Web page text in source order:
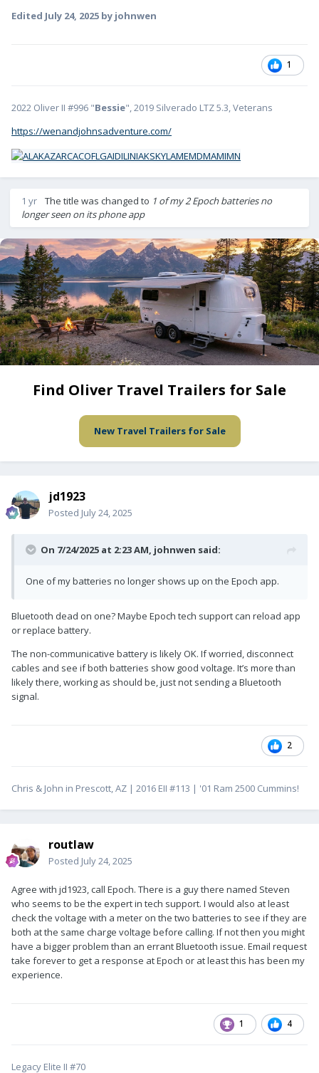
Edited July 24, 2025 by johnwen
1
2022 Oliver II #996 "Bessie", 2019 Silverado LTZ 5.3, Veterans
https://wenandjohnsadventure.com/
1 yr The title was changed to 1 of my 2 Epoch batteries no
longer seen on its phone app
Find Oliver Travel Trailers for Sale
New Travel Trailers for Sale
jd1923
Posted July 24, 2025
On 7/24/2025 at 2:23 AM, johnwen said:
One of my batteries no longer shows up on the Epoch app.
Bluetooth dead on one? Maybe Epoch tech support can reload app
or replace battery.
The non-communicative battery is likely OK. If worried, disconnect
cables and see if both batteries show good voltage. It’s more than
likely there, working as should be, just not sending a Bluetooth
signal.
2
Chris & John in Prescott, AZ | 2016 EII #113 | '01 Ram 2500 Cummins!
routlaw
Posted July 24, 2025
Agree with jd1923, call Epoch. There is a guy there named Steven
who seems to be the expert in tech support. I would also at least
check the voltage with a meter on the two batteries to see if they are
both at the same charge voltage before calling. If not then you might
have a bigger problem than an errant Bluetooth issue. Email request
take forever to get a response at Epoch or at least this has been my
experience.
1 4
Legacy Elite II #70